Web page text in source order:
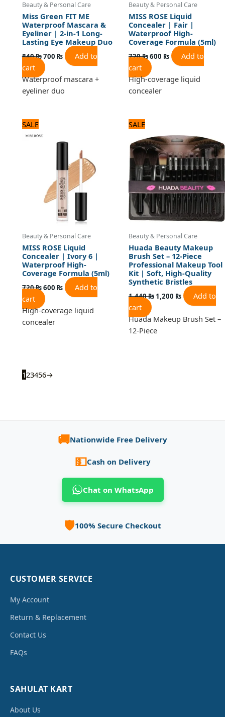
Beauty & Personal Care
Miss Green FIT ME
Waterproof Mascara &
Eyeliner | 2-in-1 Long-
Lasting Eye Makeup Duo
840₨700 ₨
Add to
cart
Waterproof mascara +
eyeliner duo
Beauty & Personal Care
MISS ROSE Liquid
Concealer | Fair |
Waterproof High-
Coverage Formula (5ml)
720₨600 ₨
Add to
cart
High-coverage liquid
concealer
SALE
Beauty & Personal Care
MISS ROSE Liquid
Concealer | Ivory 6 |
Waterproof High-
Coverage Formula (5ml)
720₨
was:
600 ₨
Add to
cart
High-coverage liquid
concealer
SALE
Beauty & Personal Care
Huada Beauty Makeup
Brush Set – 12-Piece
Professional Makeup Tool
Kit | Soft, High-Quality
Synthetic Bristles
1,440₨
was:
1,440 ₨.
1,200 ₨
is:
1,200 ₨.
Add to
cart
Huada Makeup Brush Set –
12-Piece
123456→
🚚Nationwide Free Delivery
💵Cash on Delivery
Chat on WhatsApp
🛡️100% Secure Checkout
CUSTOMER SERVICE
My Account
Return & Replacement
Contact Us
FAQs
SAHULAT KART
About Us